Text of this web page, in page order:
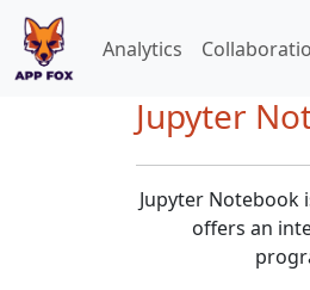
Analytics
Jupyter
Jupyter Notebook
offers an